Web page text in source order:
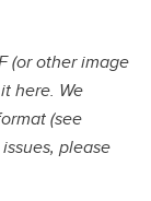
(or other image
here. We
(see
please